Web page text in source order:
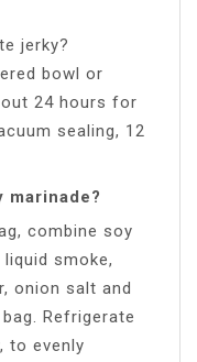
jerky?
bowl or
24 hours for
sealing, 12
marinade?
combine soy
smoke,
onion salt and
Refrigerate
to evenly